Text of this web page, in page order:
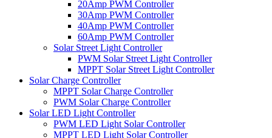
20Amp PWM Controller
30Amp PWM Controller
40Amp PWM Controller
60Amp PWM Controller
Solar Street Light Controller
PWM Solar Street Light Controller
MPPT Solar Street Light Controller
Solar Charge Controller
MPPT Solar Charge Controller
PWM Solar Charge Controller
Solar LED Light Controller
PWM LED Light Solar Controller
MPPT LED Light Solar Controller